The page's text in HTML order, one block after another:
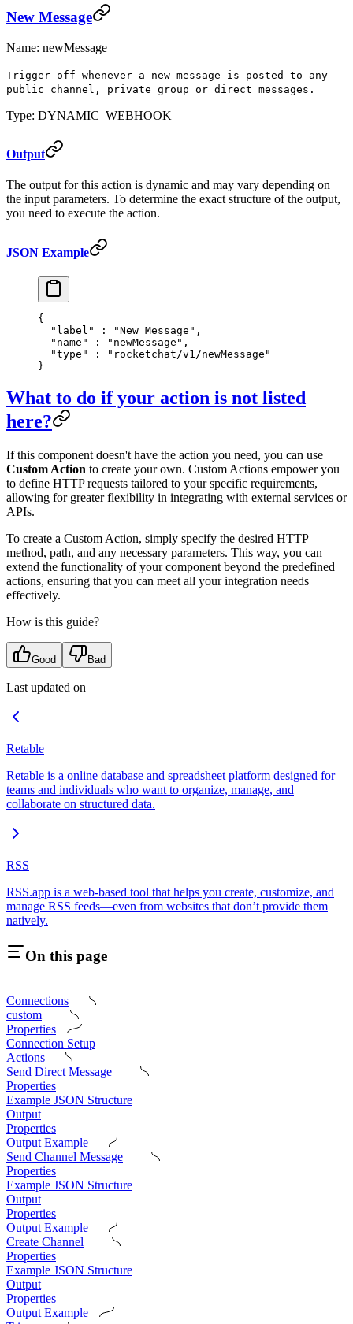
New Message
Name: newMessage
Trigger off whenever a new message is posted to any
public channel, private group or direct messages.
Type: DYNAMIC_WEBHOOK
Output
The output for this action is dynamic and may vary depending on
the input parameters. To determine the exact structure of the output,
you need to execute the action.
JSON Example
{
  "
label " : "New Message" ,
  "
name " : "newMessage" ,
  "
type " :
"rocketchat/v1/newMessage"
}
What to do if your action is not listed
here?
If this component doesn't have the action you need, you can use
Custom Action to create your own. Custom Actions empower you
to define HTTP requests tailored to your specific requirements,
allowing for greater flexibility in integrating with external services or
APIs.
To create a Custom Action, simply specify the desired HTTP
method, path, and any necessary parameters. This way, you can
extend the functionality of your component beyond the predefined
actions, ensuring that you can meet all your integration needs
effectively.
How is this guide?
Good Bad
Last updated on
Retable
Retable is a online database and spreadsheet platform designed for
teams and individuals who want to organize, manage, and
collaborate on structured data.
RSS
RSS.app is a web-based tool that helps you create, customize, and
manage RSS feeds—even from websites that don’t provide them
natively.
On this page
Connections
custom
Properties
Connection Setup
Actions
Send Direct Message
Properties
Example JSON Structure
Output
Properties
Output Example
Send Channel Message
Properties
Example JSON Structure
Output
Properties
Output Example
Create Channel
Properties
Example JSON Structure
Output
Properties
Output Example